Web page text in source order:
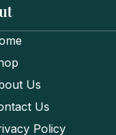
Us
Us
Policy